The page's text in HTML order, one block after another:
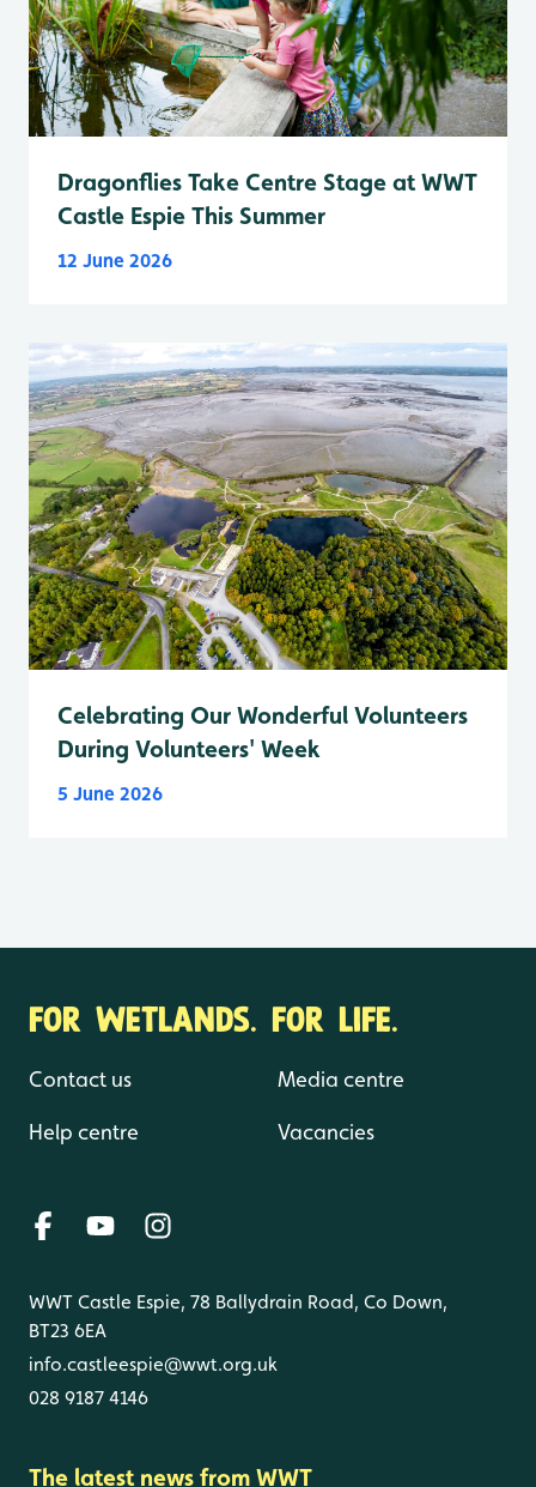
Dragonflies Take Centre Stage at WWT
Castle Espie This Summer
12 June 2026
Celebrating Our Wonderful Volunteers
During Volunteers' Week
5 June 2026
FOR WETLANDS. FOR LIFE.
Contact us
Help centre
Media centre
Vacancies
WWT Castle Espie, 78 Ballydrain Road, Co Down,
BT23 6EA
info.castleespie@wwt.org.uk
028 9187 4146
The latest news from WWT